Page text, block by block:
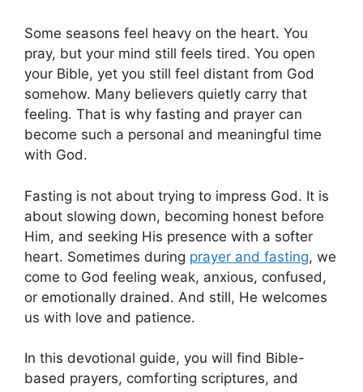
Some seasons feel heavy on the heart. You
pray, but your mind still feels tired. You open
your Bible, yet you still feel distant from God
somehow. Many believers quietly carry that
feeling. That is why fasting and prayer can
become such a personal and meaningful time
with God.
Fasting is not about trying to impress God. It is
about slowing down, becoming honest before
Him, and seeking His presence with a softer
heart. Sometimes during prayer and fasting, we
come to God feeling weak, anxious, confused,
or emotionally drained. And still, He welcomes
us with love and patience.
In this devotional guide, you will find Bible-
based prayers, comforting scriptures, and